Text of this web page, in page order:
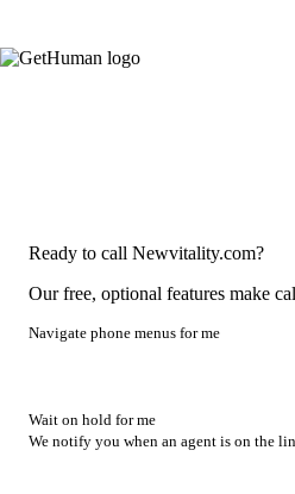
Ready to call Newvitality.com?
Our free, optional features make
Navigate phone menus for me
Wait on hold for me
We notify you when an agent is on the